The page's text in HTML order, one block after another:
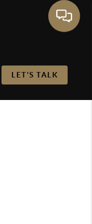
LET'S TALK